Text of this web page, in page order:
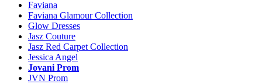
Faviana
Faviana Glamour Collection
Glow Dresses
Jasz Couture
Jasz Red Carpet Collection
Jessica Angel
Jovani Prom
JVN Prom